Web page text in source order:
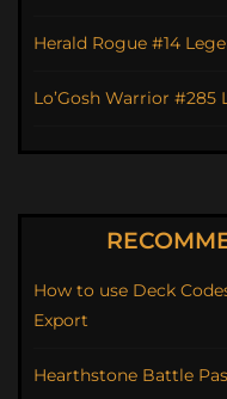
Herald Rogue #14
Lo’Gosh Warrior #285
How to use Deck
Export
Hearthstone Battle